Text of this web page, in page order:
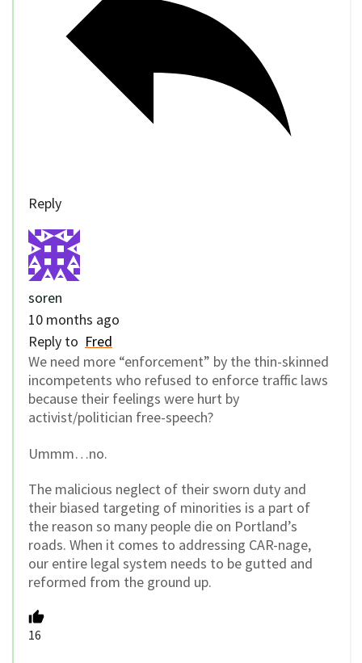
Reply
soren
10 months ago
Reply to Fred
We need more “enforcement” by the thin-skinned
incompetents who refused to enforce traffic laws
because their feelings were hurt by
activist/politician free-speech?
Ummm…no.
The malicious neglect of their sworn duty and
their biased targeting of minorities is a part of
the reason so many people die on Portland’s
roads. When it comes to addressing CAR-nage,
our entire legal system needs to be gutted and
reformed from the ground up.
16